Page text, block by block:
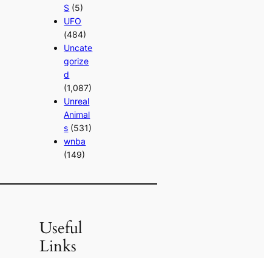
S (5)
UFO
(484)
Uncate
gorize
d
(1,087)
Unreal
Animal
s (531)
wnba
(149)
Useful
Links